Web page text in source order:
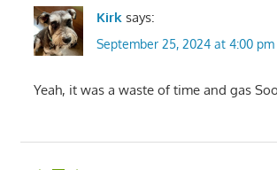
Kirk says:
September 25, 2024 at 4:00 pm
Yeah, it was a waste of time and gas